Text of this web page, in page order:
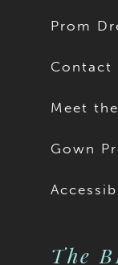
Prom
Contact
Meet
Gown
The